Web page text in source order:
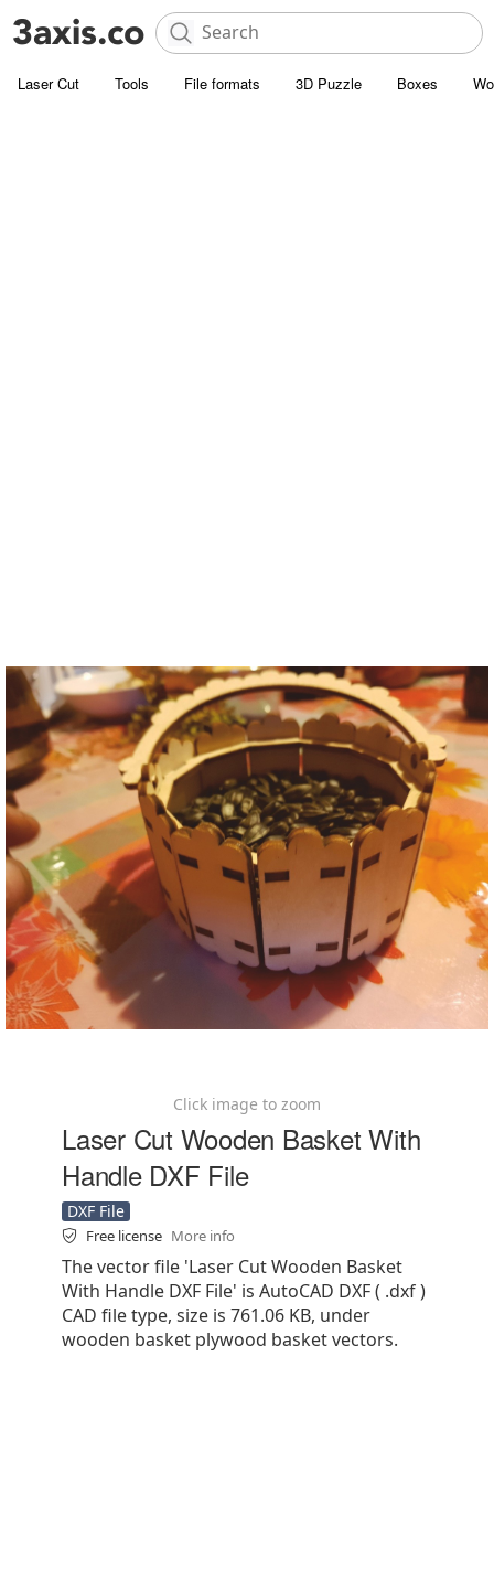
Laser Cut Tools File formats 3D Puzzle Boxes
Click image to zoom
Laser Cut Wooden Basket With
Handle DXF File
DXF File
Free license More info
The vector file 'Laser Cut Wooden Basket
With Handle DXF File' is AutoCAD DXF ( .dxf )
CAD file type, size is 761.06 KB, under
wooden basket plywood basket vectors.